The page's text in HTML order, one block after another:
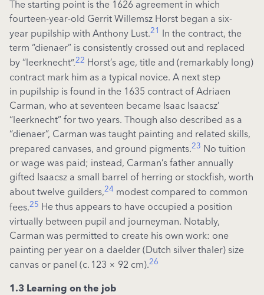
The starting point is the 1626 agreement in which
fourteen-year-old Gerrit Willemsz Horst began a six-
year pupilship with Anthony Lust.21
In the contract, the
term “dienaer” is consistently crossed out and replaced
by “leerknecht”.22 Horst’s age, title and (remarkably long)
contract mark him as a typical novice. A next step
in pupilship is found in the 1635 contract of Adriaen
Carman, who at seventeen became Isaac Isaacsz’
“ leerknecht” for two years. Though also described as a
“dienaer”, Carman was taught painting and related skills,
prepared canvases, and ground pigments.23
No tuition
or wage was paid; instead, Carman’s father annually
gifted
Isaacsz a small barrel of herring or stockfish, worth
about twelve guilders,24 modest compared to common
fees.25 He thus appears to have occupied a position
virtually between pupil and journeyman. Notably,
Carman was permitted to create his own work: one
painting per year on a daelder (Dutch silver thaler) size
canvas or panel (c. 123 × 92 cm).26
1.3 Learning on the job